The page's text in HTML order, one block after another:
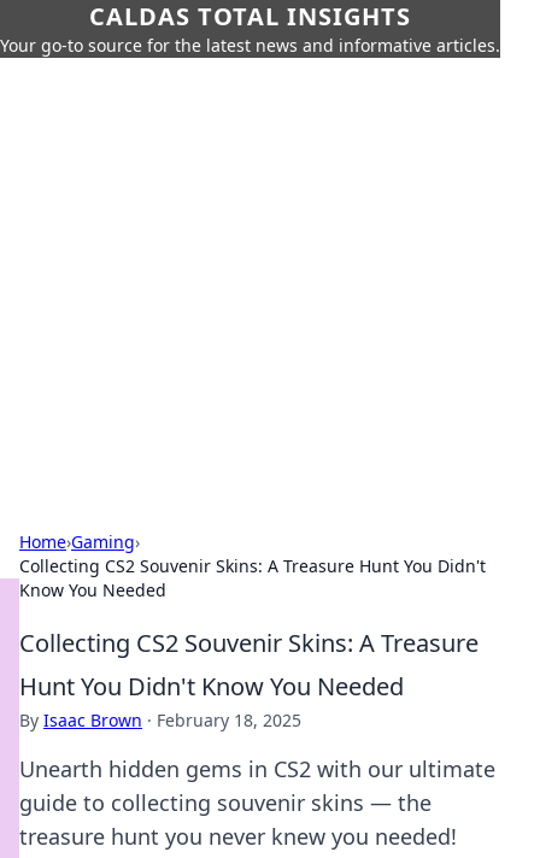
CALDAS TOTAL INSIGHTS
Your go-to source for the latest news and informative articles.
Home›Gaming›
Collecting CS2 Souvenir Skins: A Treasure Hunt You Didn't
Know You Needed
Collecting CS2 Souvenir Skins: A Treasure
Hunt You Didn't Know You Needed
By Isaac Brown · February 18, 2025
Unearth hidden gems in CS2 with our ultimate
guide to collecting souvenir skins — the
treasure hunt you never knew you needed!